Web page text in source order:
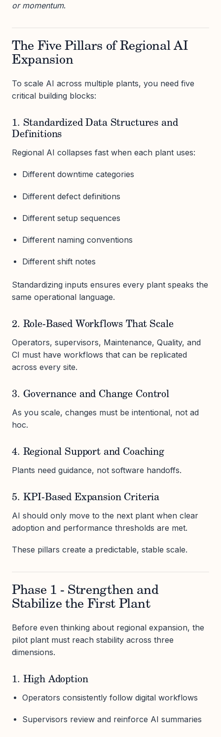
or momentum.
The Five Pillars of Regional AI
Expansion
To scale AI across multiple plants, you need five
critical building blocks:
1. Standardized Data Structures and
Definitions
Regional AI collapses fast when each plant uses:
Different downtime categories
Different defect definitions
Different setup sequences
Different naming conventions
Different shift notes
Standardizing inputs ensures every plant speaks the
same operational language.
2. Role-Based Workflows That Scale
Operators, supervisors, Maintenance, Quality, and
CI must have workflows that can be replicated
across every site.
3. Governance and Change Control
As you scale, changes must be intentional, not ad
hoc.
4. Regional Support and Coaching
Plants need guidance, not software handoffs.
5. KPI-Based Expansion Criteria
AI should only move to the next plant when clear
adoption and performance thresholds are met.
These pillars create a predictable, stable scale.
Phase 1 - Strengthen and
Stabilize the First Plant
Before even thinking about regional expansion, the
pilot plant must reach stability across three
dimensions.
1. High Adoption
Operators consistently follow digital workflows
Supervisors review and reinforce AI summaries